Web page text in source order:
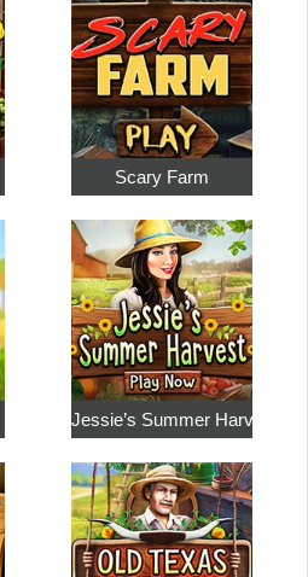
Scary Farm
Jessie’s Summer Harvest